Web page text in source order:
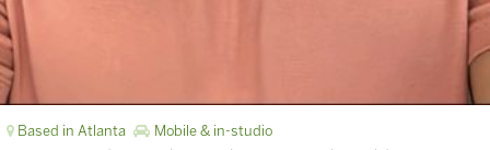
Based in Atlanta Mobile & in-studio